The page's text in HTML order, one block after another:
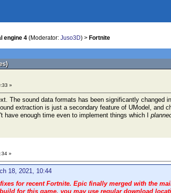
engine 4 (Moderator: Juso3D) > Fortnite
»
The sound data formats has been significantly changed
extraction is just a secondary feature of UModel, and
have enough time even to implement things which I
»
18, 2021, 10:44
for recent Fortnite. Epic finally merged with the
for this game, you may use regular download